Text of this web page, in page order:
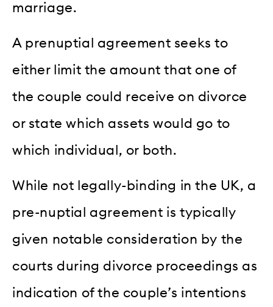
marriage.
A prenuptial agreement seeks to
either limit the amount that one of
the couple could receive on divorce
or state which assets would go to
which individual, or both.
While not legally-binding in the UK, a
pre-nuptial agreement is typically
given notable consideration by the
courts during divorce proceedings as
indication of the couple’s intentions